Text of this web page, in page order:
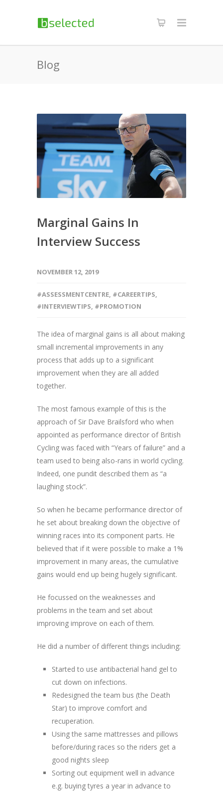
Blog
Marginal Gains In
Interview Success
NOVEMBER 12, 2019
#ASSESSMENTCENTRE, #CAREERTIPS,
#INTERVIEWTIPS, #PROMOTION
The idea of marginal gains is all about making
small incremental improvements in any
process that adds up to a significant
improvement when they are all added
together.
The most famous example of this is the
approach of Sir Dave Brailsford who when
appointed as performance director of British
Cycling was faced with “Years of failure” and a
team used to being also-rans in world cycling.
Indeed, one pundit described them as “a
laughing stock”.
So when he became performance director of
he set about breaking down the objective of
winning races into its component parts. He
believed that if it were possible to make a 1%
improvement in many areas, the cumulative
gains would end up being hugely significant.
He focussed on the weaknesses and
problems in the team and set about
improving improve on each of them.
He did a number of different things including:
Started to use antibacterial hand gel to
cut down on infections.
Redesigned the team bus (the Death
Star) to improve comfort and
recuperation.
Using the same mattresses and pillows
before/during races so the riders get a
good nights sleep
Sorting out equipment well in advance
e.g. buying tyres a year in advance to